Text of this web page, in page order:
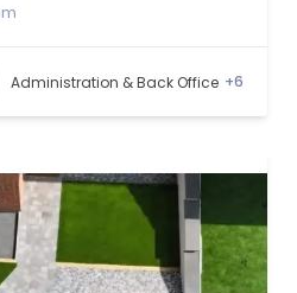
Administration & Back Office +6